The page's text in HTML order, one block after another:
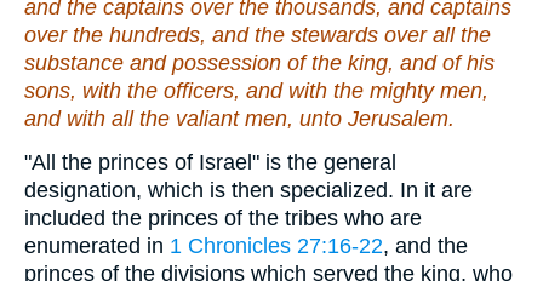
and the captains over the thousands, and captains
over the hundreds, and the stewards over all the
substance and possession of the king, and of his
sons, with the officers, and with the mighty men,
and with all the valiant men, unto Jerusalem.
"All the princes of Israel" is the general
designation, which is then specialized. In it are
included the princes of the tribes who are
enumerated in 1 Chronicles 27:16-22, and the
princes of the divisions which served the king, who